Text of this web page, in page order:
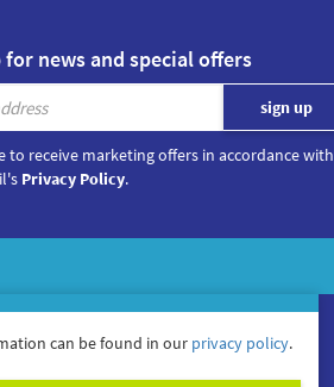
for news and special offers
to receive marketing offers in accordance with
Privacy Policy.
can be found in our privacy policy.